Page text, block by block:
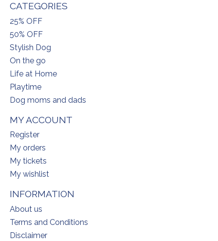
CATEGORIES
25% OFF
50% OFF
Stylish Dog
On the go
Life at Home
Playtime
Dog moms and dads
MY ACCOUNT
Register
My orders
My tickets
My wishlist
INFORMATION
About us
Terms and Conditions
Disclaimer